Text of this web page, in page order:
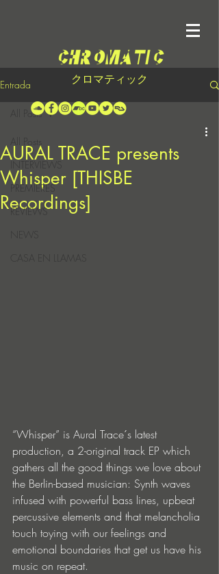
クロマティック
Entrada
INTERVIEWS
PREMIERES
REVIEWS
CASA EN LLAMAS
All Posts
AURAL TRACE presents
Whisper [THISBE
Recordings]
“Whisper” is Aural Trace´s latest
production, a 2-original track EP which
gathers all the good things we love about
the Berlin-based musician: Synth waves
infused with powerful bass lines, upbeat
percussive elements and that melancholia
touch toying with our feelings and
emotional boundaries that get us have his
music on repeat.